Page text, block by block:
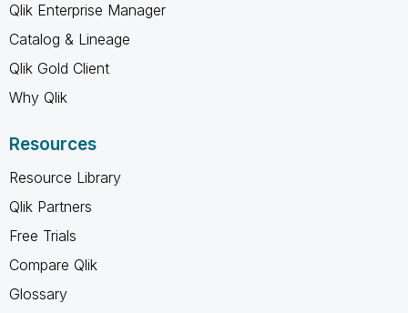
Qlik Enterprise Manager
Catalog & Lineage
Qlik Gold Client
Why Qlik
Resources
Resource Library
Qlik Partners
Free Trials
Compare Qlik
Glossary